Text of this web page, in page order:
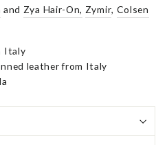
and Zya Hair-On, Zymir, Colsen
Italy
leather from Italy